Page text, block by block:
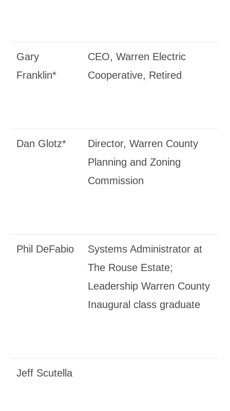
Gary
Franklin*
CEO, Warren Electric
Cooperative, Retired
Dan Glotz*
Director, Warren County
Planning and Zoning
Commission
Phil DeFabio
Systems Administrator at
The Rouse Estate;
Leadership Warren County
Inaugural class graduate
Jeff Scutella